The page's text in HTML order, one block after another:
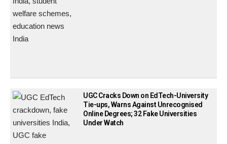
UGC Cracks Down on EdTech-University
Tie-ups, Warns Against Unrecognised
Online Degrees; 32 Fake Universities
Under Watch